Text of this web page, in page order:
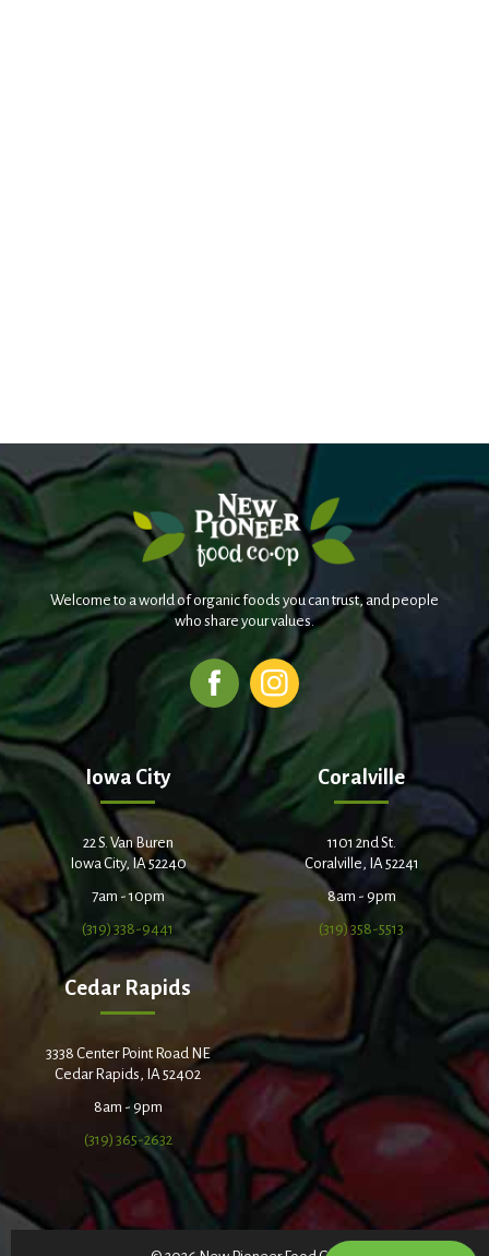
Welcome to a world of organic foods you can trust, and people
who share your values.
Iowa City
22 S. Van Buren
Iowa City, IA 52240
7am - 10pm
(319) 338-9441
Coralville
1101 2nd St.
Coralville, IA 52241
8am - 9pm
(319) 358-5513
Cedar Rapids
3338 Center Point Road NE
Cedar Rapids, IA 52402
8am - 9pm
(319) 365-2632